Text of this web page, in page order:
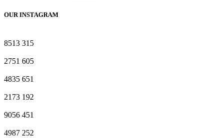
OUR INSTAGRAM
8513 315
2751 605
4835 651
2173 192
9056 451
4987 252